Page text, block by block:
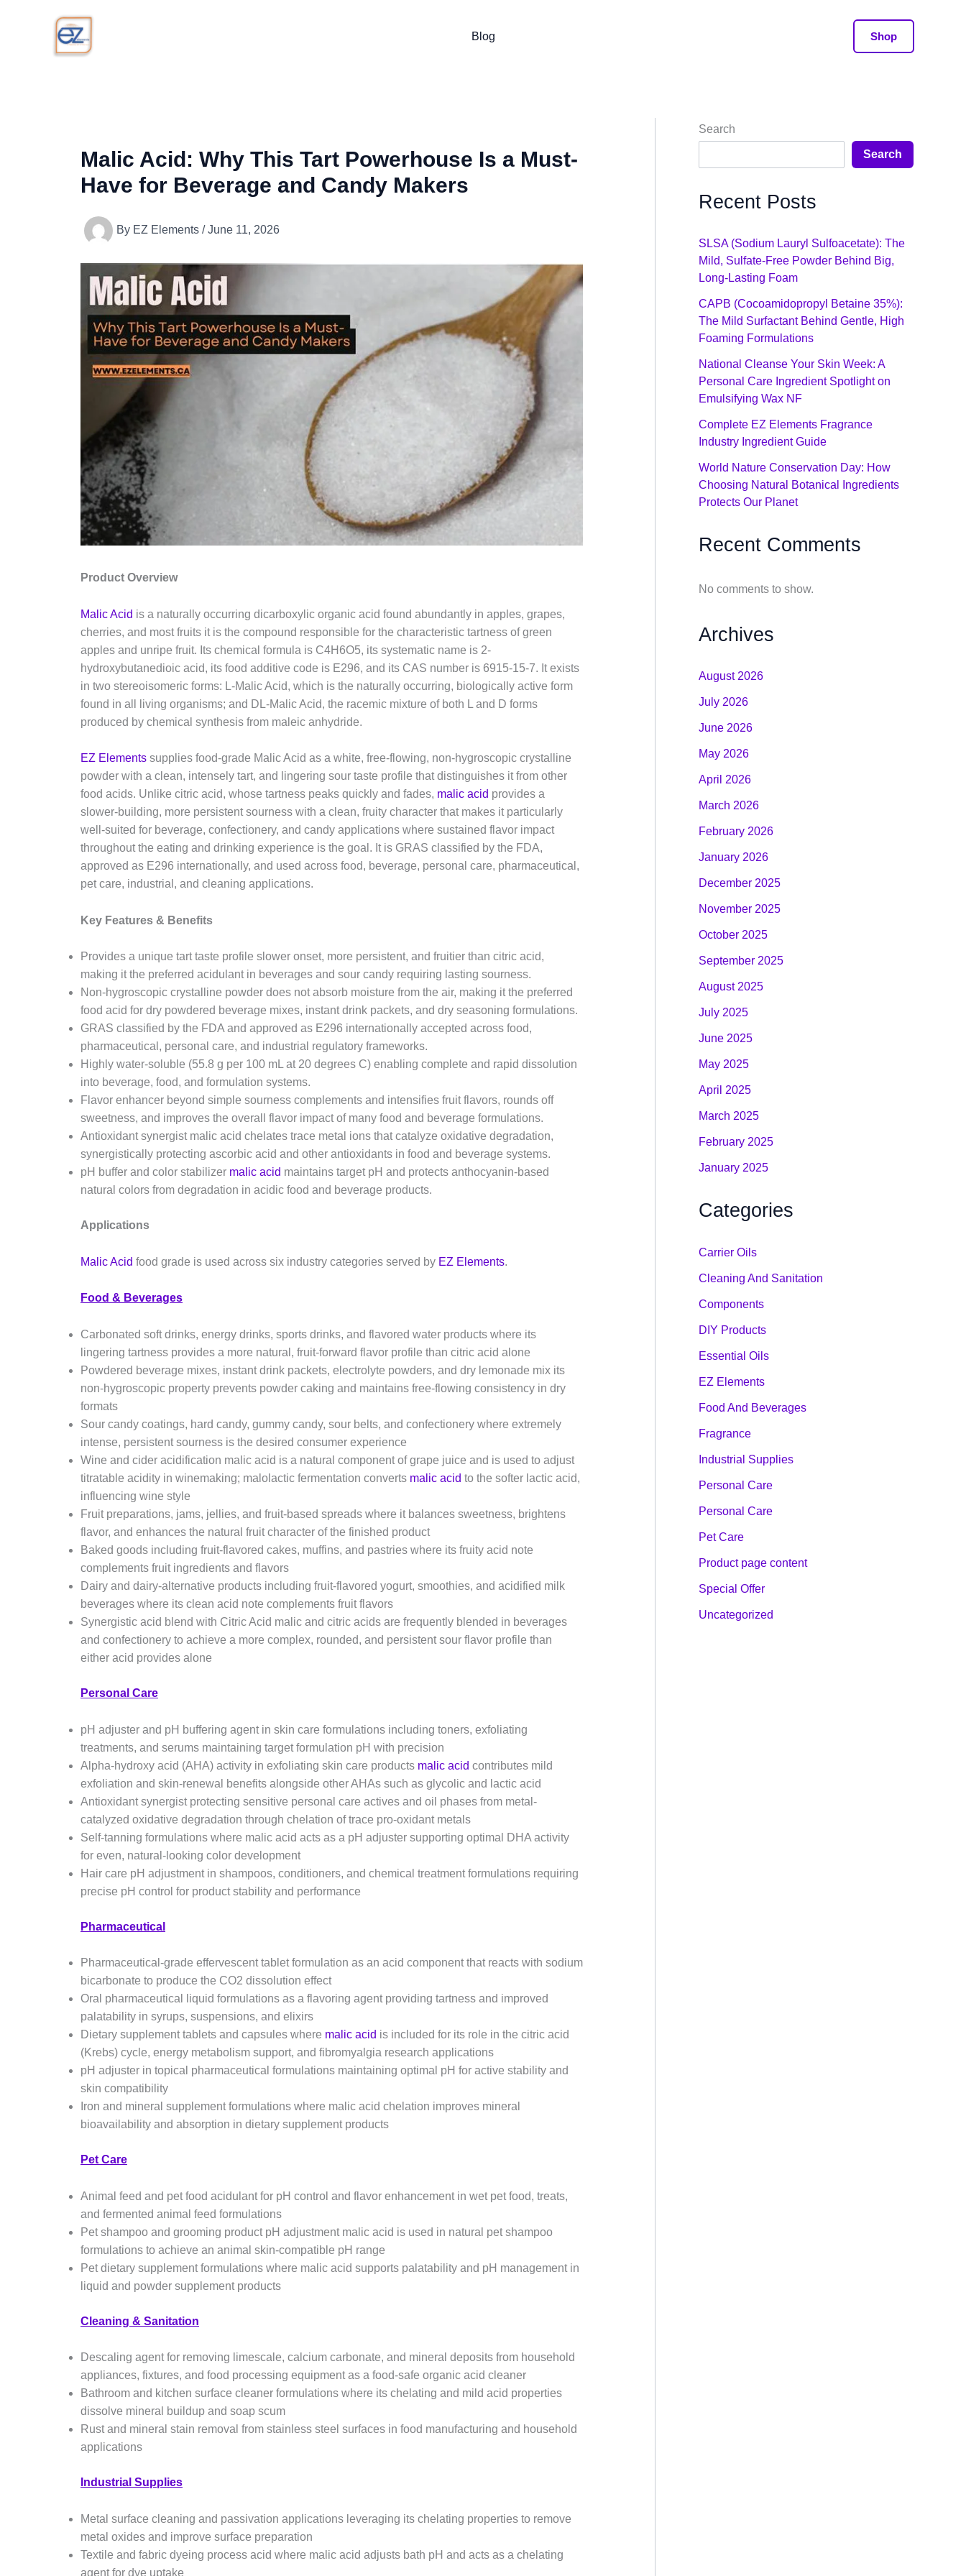
Blog Shop
Malic Acid: Why This Tart Powerhouse Is a Must-
Have for Beverage and Candy Makers
By EZ Elements /June 11, 2026
Product Overview
Malic Acid is a naturally occurring dicarboxylic organic acid found abundantly in apples, grapes,
cherries, and most fruits it is the compound responsible for the characteristic tartness of green
apples and unripe fruit. Its chemical formula is C4H6O5, its systematic name is 2-
hydroxybutanedioic acid, its food additive code is E296, and its CAS number is 6915-15-7. It exists
in two stereoisomeric forms: L-Malic Acid, which is the naturally occurring, biologically active form
found in all living organisms; and DL-Malic Acid, the racemic mixture of both L and D forms
produced by chemical synthesis from maleic anhydride.
EZ Elements supplies food-grade Malic Acid as a white, free-flowing, non-hygroscopic crystalline
powder with a clean, intensely tart, and lingering sour taste profile that distinguishes it from other
food acids. Unlike citric acid, whose tartness peaks quickly and fades, malic acid provides a
slower-building, more persistent sourness with a clean, fruity character that makes it particularly
well-suited for beverage, confectionery, and candy applications where sustained flavor impact
throughout the eating and drinking experience is the goal. It is GRAS classified by the FDA,
approved as E296 internationally, and used across food, beverage, personal care, pharmaceutical,
pet care, industrial, and cleaning applications.
Key Features & Benefits
Provides a unique tart taste profile slower onset, more persistent, and fruitier than citric acid,
making it the preferred acidulant in beverages and sour candy requiring lasting sourness.
Non-hygroscopic crystalline powder does not absorb moisture from the air, making it the preferred
food acid for dry powdered beverage mixes, instant drink packets, and dry seasoning formulations.
GRAS classified by the FDA and approved as E296 internationally accepted across food,
pharmaceutical, personal care, and industrial regulatory frameworks.
Highly water-soluble (55.8 g per 100 mL at 20 degrees C) enabling complete and rapid dissolution
into beverage, food, and formulation systems.
Flavor enhancer beyond simple sourness complements and intensifies fruit flavors, rounds off
sweetness, and improves the overall flavor impact of many food and beverage formulations.
Antioxidant synergist malic acid chelates trace metal ions that catalyze oxidative degradation,
synergistically protecting ascorbic acid and other antioxidants in food and beverage systems.
pH buffer and color stabilizer malic acid maintains target pH and protects anthocyanin-based
natural colors from degradation in acidic food and beverage products.
Applications
Malic Acid food grade is used across six industry categories served by EZ Elements.
Food & Beverages
Carbonated soft drinks, energy drinks, sports drinks, and flavored water products where its
lingering tartness provides a more natural, fruit-forward flavor profile than citric acid alone
Powdered beverage mixes, instant drink packets, electrolyte powders, and dry lemonade mix its
non-hygroscopic property prevents powder caking and maintains free-flowing consistency in dry
formats
Sour candy coatings, hard candy, gummy candy, sour belts, and confectionery where extremely
intense, persistent sourness is the desired consumer experience
Wine and cider acidification malic acid is a natural component of grape juice and is used to adjust
titratable acidity in winemaking; malolactic fermentation converts malic acid to the softer lactic acid,
influencing wine style
Fruit preparations, jams, jellies, and fruit-based spreads where it balances sweetness, brightens
flavor, and enhances the natural fruit character of the finished product
Baked goods including fruit-flavored cakes, muffins, and pastries where its fruity acid note
complements fruit ingredients and flavors
Dairy and dairy-alternative products including fruit-flavored yogurt, smoothies, and acidified milk
beverages where its clean acid note complements fruit flavors
Synergistic acid blend with Citric Acid malic and citric acids are frequently blended in beverages
and confectionery to achieve a more complex, rounded, and persistent sour flavor profile than
either acid provides alone
Personal Care
pH adjuster and pH buffering agent in skin care formulations including toners, exfoliating
treatments, and serums maintaining target formulation pH with precision
Alpha-hydroxy acid (AHA) activity in exfoliating skin care products malic acid contributes mild
exfoliation and skin-renewal benefits alongside other AHAs such as glycolic and lactic acid
Antioxidant synergist protecting sensitive personal care actives and oil phases from metal-
catalyzed oxidative degradation through chelation of trace pro-oxidant metals
Self-tanning formulations where malic acid acts as a pH adjuster supporting optimal DHA activity
for even, natural-looking color development
Hair care pH adjustment in shampoos, conditioners, and chemical treatment formulations requiring
precise pH control for product stability and performance
Pharmaceutical
Pharmaceutical-grade effervescent tablet formulation as an acid component that reacts with sodium
bicarbonate to produce the CO2 dissolution effect
Oral pharmaceutical liquid formulations as a flavoring agent providing tartness and improved
palatability in syrups, suspensions, and elixirs
Dietary supplement tablets and capsules where malic acid is included for its role in the citric acid
(Krebs) cycle, energy metabolism support, and fibromyalgia research applications
pH adjuster in topical pharmaceutical formulations maintaining optimal pH for active stability and
skin compatibility
Iron and mineral supplement formulations where malic acid chelation improves mineral
bioavailability and absorption in dietary supplement products
Pet Care
Animal feed and pet food acidulant for pH control and flavor enhancement in wet pet food, treats,
and fermented animal feed formulations
Pet shampoo and grooming product pH adjustment malic acid is used in natural pet shampoo
formulations to achieve an animal skin-compatible pH range
Pet dietary supplement formulations where malic acid supports palatability and pH management in
liquid and powder supplement products
Cleaning & Sanitation
Descaling agent for removing limescale, calcium carbonate, and mineral deposits from household
appliances, fixtures, and food processing equipment as a food-safe organic acid cleaner
Bathroom and kitchen surface cleaner formulations where its chelating and mild acid properties
dissolve mineral buildup and soap scum
Rust and mineral stain removal from stainless steel surfaces in food manufacturing and household
applications
Industrial Supplies
Metal surface cleaning and passivation applications leveraging its chelating properties to remove
metal oxides and improve surface preparation
Textile and fabric dyeing process acid where malic acid adjusts bath pH and acts as a chelating
agent for dye uptake
Search
Search
Recent Posts
SLSA (Sodium Lauryl Sulfoacetate): The
Mild, Sulfate-Free Powder Behind Big,
Long-Lasting Foam
CAPB (Cocoamidopropyl Betaine 35%):
The Mild Surfactant Behind Gentle, High
Foaming Formulations
National Cleanse Your Skin Week: A
Personal Care Ingredient Spotlight on
Emulsifying Wax NF
Complete EZ Elements Fragrance
Industry Ingredient Guide
World Nature Conservation Day: How
Choosing Natural Botanical Ingredients
Protects Our Planet
Recent Comments
No comments to show.
Archives
August 2026
July 2026
June 2026
May 2026
April 2026
March 2026
February 2026
January 2026
December 2025
November 2025
October 2025
September 2025
August 2025
July 2025
June 2025
May 2025
April 2025
March 2025
February 2025
January 2025
Categories
Carrier Oils
Cleaning And Sanitation
Components
DIY Products
Essential Oils
EZ Elements
Food And Beverages
Fragrance
Industrial Supplies
Personal Care
Personal Care
Pet Care
Product page content
Special Offer
Uncategorized